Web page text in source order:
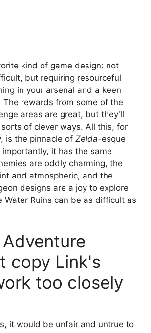
kind of game design: not
but requiring resourceful
in your arsenal and a keen
The rewards from some of the
areas are great, but they'll
of clever ways. All this, for
is the pinnacle of Zelda-esque
it has the same
are oddly charming, the
and atmospheric, and the
designs are a joy to explore
Water Ruins can be as difficult as
copy Link's
too closely
it would be unfair and untrue to